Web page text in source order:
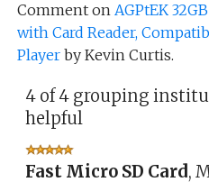
Comment on AGPtEK
with Card Reader,
Playerby Kevin Curtis.
4 of 4 grouping
helpful
Fast Micro SD Card,